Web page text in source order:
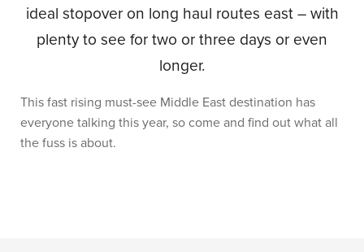
ideal stopover on long haul routes east – with
plenty to see for two or three days or even
longer.
This fast rising must-see Middle East destination has
everyone talking this year, so come and find out what all
the fuss is about.